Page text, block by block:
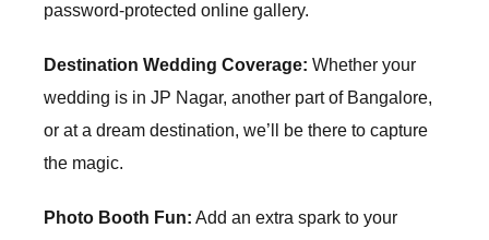
password-protected online gallery.
Destination Wedding Coverage: Whether your
wedding is in JP Nagar, another part of Bangalore,
or at a dream destination, we’ll be there to capture
the magic.
Photo Booth Fun: Add an extra spark to your